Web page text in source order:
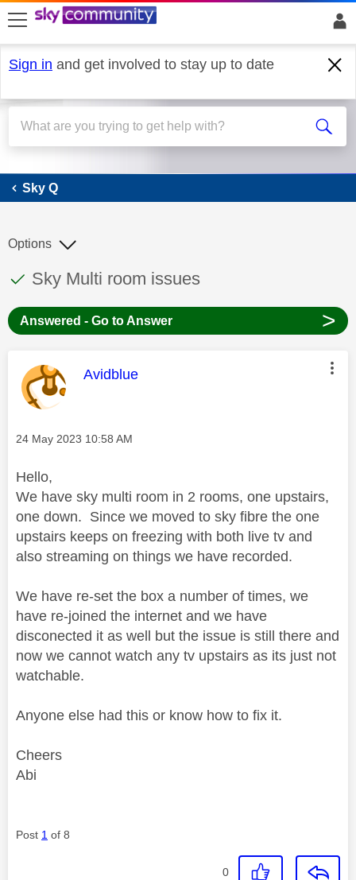
skip to search
skip to content
skip to footer
Sign in and get involved to stay up to date
Sky Q
Sky Q
This discussion topic has been answered
Discussion topic:
Sky Multi room issues
Options
Answered - Go to Answer >
This message was authored by:
Avidblue
Message posted on
‎24 May 2023 10:58 AM
Hello,
We have sky multi room in 2 rooms, one upstairs,
one down. Since we moved to sky fibre the one
upstairs keeps on freezing with both live tv and
also streaming on things we have recorded.
We have re-set the box a number of times, we
have re-joined the internet and we have
disconected it as well but the issue is still there and
now we cannot watch any tv upstairs as its just not
watchable.
Anyone else had this or know how to fix it.
Cheers
Abi
Post 1 of 8
0